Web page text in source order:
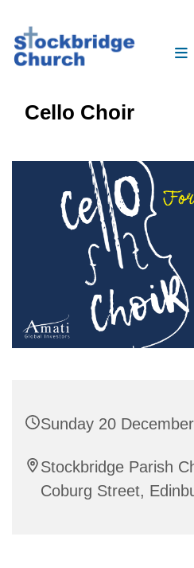
Cello Choir
Sunday 20
Stockbridge Parish
Coburg Street,